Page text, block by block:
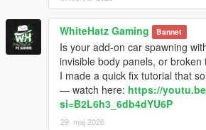
WhiteHatz Gaming Bannet
Is your add-on car spawning
invisible body panels, or broken
I made a quick fix tutorial that
— watch here: https://
si=B2L6h3_6db4dYU6P
29. maj 2026